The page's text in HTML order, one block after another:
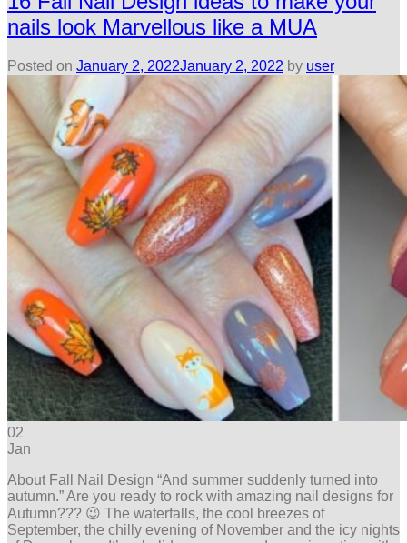
nails look Marvellous like a MUA
Posted on January 2, 2022January 2, 2022 by user
02
Jan
About Fall Nail Design “And summer suddenly turned into
autumn.” Are you ready to rock with amazing nail designs for
Autumn??? 😉 The waterfalls, the cool breezes of
September, the chilly evening of November and the icy nights